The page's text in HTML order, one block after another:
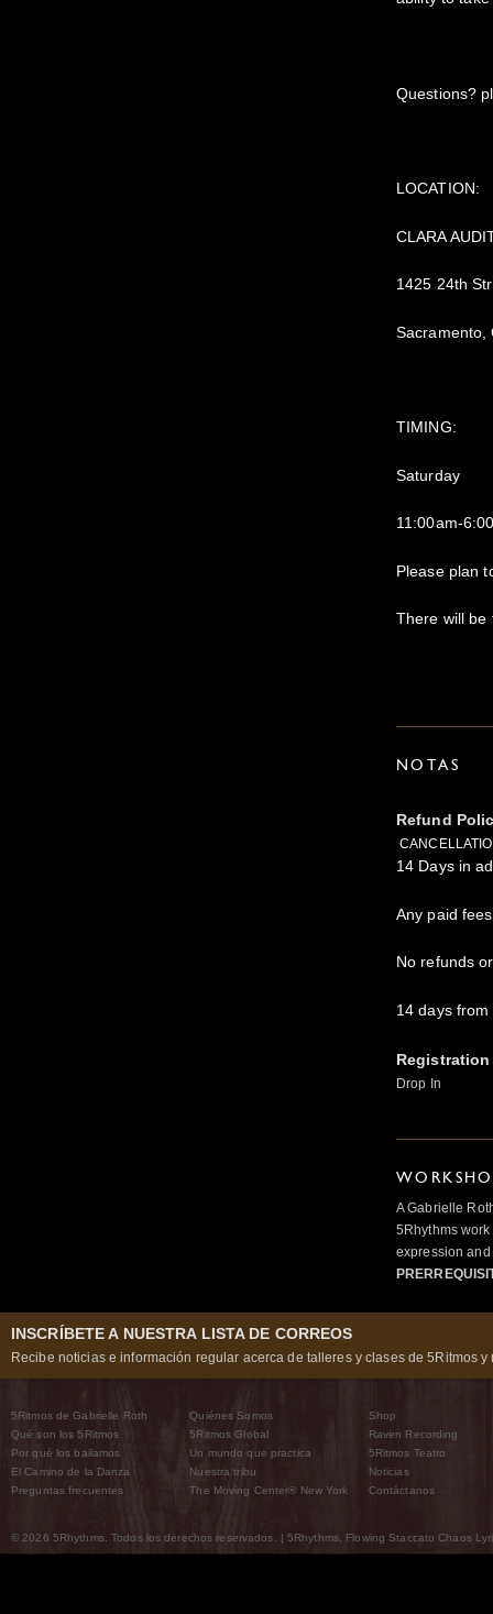
Questions?
LOCATION:
CLARA
1425 24th
Sacramento,
TIMING:
Saturday
11:00am-
Please plan
There will be
NOTAS
Refund
14 Days in
Any paid
No refunds
14 days
Drop In
A Gabrielle
5Rhythms
expression
INSCRÍBETE A NUESTRA LISTA DE CORREOS
Recibe noticias e información regular acerca de talleres y clases de 5Ritmos y
5Ritmos de Gabrielle Roth
Qué son los 5Ritmos
Por qué los bailamos
El Camino de la Danza
Preguntas frecuentes
Quiénes Somos
5Ritmos Global
Un mundo que practica
Nuestra tribu
The Moving Center® New York
Shop
Raven Recording
5Ritmos Teatro
Noticias
Contáctanos
© 2026 5Rhythms. Todos los derechos reservados. | 5Rhythms, Flowing Staccato Chaos